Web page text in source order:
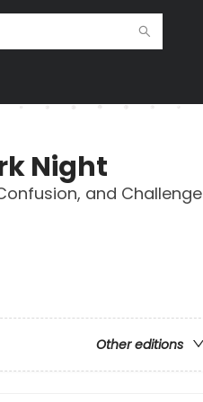
Night
and Challenge
Other editions